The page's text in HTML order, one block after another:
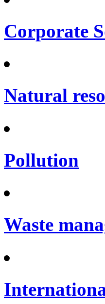
Corporate
Natural
Pollution
Waste